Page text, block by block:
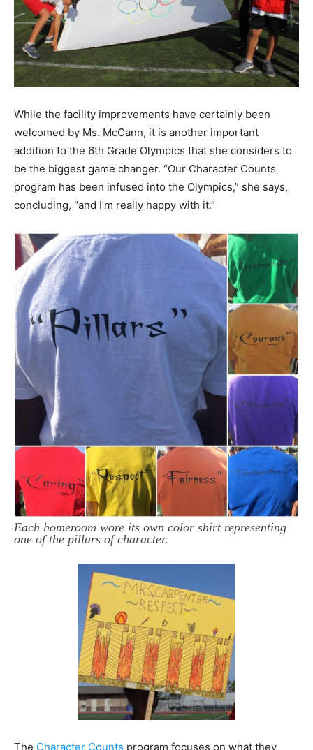
While the facility improvements have certainly been
welcomed by Ms. McCann, it is another important
addition to the 6th Grade Olympics that she considers to
be the biggest game changer. “Our Character Counts
program has been infused into the Olympics,” she says,
concluding, “and I’m really happy with it.”
Each homeroom wore its own color shirt representing
one of the pillars of character.
The Character Counts program focuses on what they